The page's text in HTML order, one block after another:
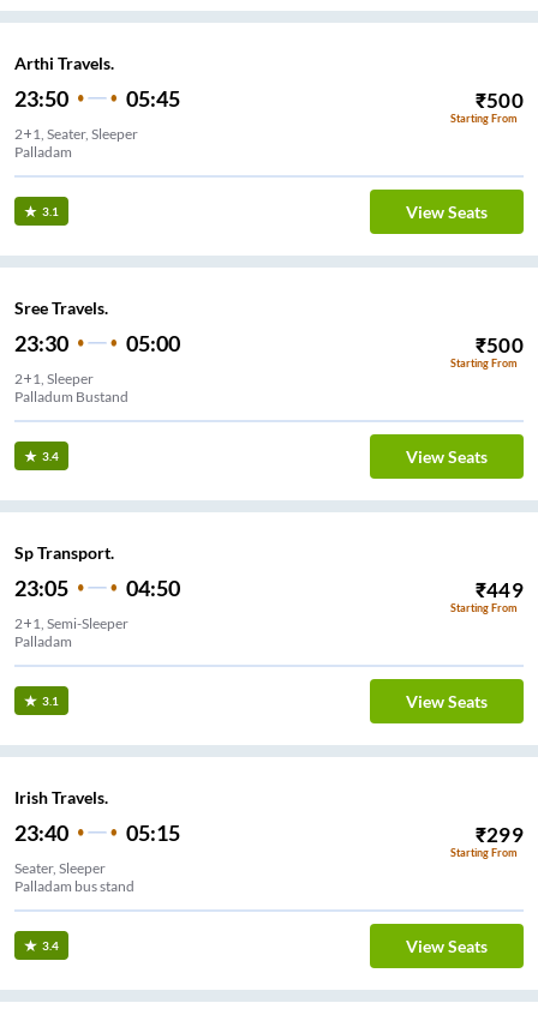
Arthi Travels.
23:50 05:45 ₹500
Starting From
2+1, Seater, Sleeper
Palladam
3.1 View Seats
Sree Travels.
23:30 05:00 ₹500
Starting From
2+1, Sleeper
3.4 View Seats
Sp Transport.
23:05 04:50 ₹449
Starting From
2+1, Semi-Sleeper
Palladam
3.1 View Seats
Irish Travels.
23:40 05:15 ₹299
Starting From
Seater, Sleeper
Palladam bus stand
3.4 View Seats